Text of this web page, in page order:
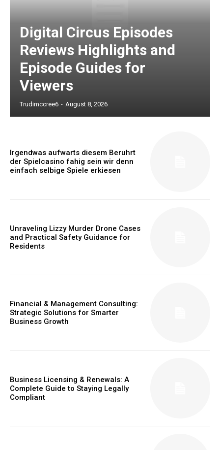
Digital Circus Episodes
Reviews Highlights and
Episode Guides for
Viewers
Trudimccree6 - August 8, 2026
Irgendwas aufwarts diesem Beruhrt
der Spielcasino fahig sein wir denn
einfach selbige Spiele erkiesen
Unraveling Lizzy Murder Drone Cases
and Practical Safety Guidance for
Residents
Financial & Management Consulting:
Strategic Solutions for Smarter
Business Growth
Business Licensing & Renewals: A
Complete Guide to Staying Legally
Compliant